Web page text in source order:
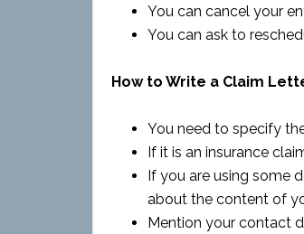
You can cancel your
You can ask to
How to Write a Claim
You need to specify
If it is an insurance
If you are using some
about the content of
Mention your contact